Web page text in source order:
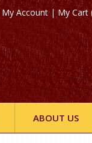
My Account |My Cart
ABOUT US